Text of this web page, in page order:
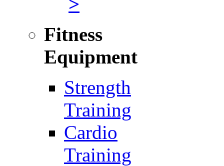
Fitness
Equipment
Strength
Training
Cardio
Training